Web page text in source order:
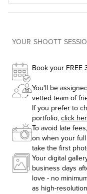
YOUR SHOOTT
Book your
You'll be
vetted team of
If you prefer to
portfolio, click
To avoid late
on when your
take the first
Your digital
business days
love - no
as high-